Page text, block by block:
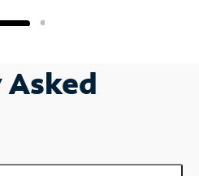
Asked